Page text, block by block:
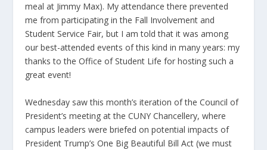
meal at Jimmy Max). My attendance there prevented
me from participating in the Fall Involvement and
Student Service Fair, but I am told that it was among
our best-attended events of this kind in many years: my
thanks to the Office of Student Life for hosting such a
great event!
Wednesday saw this month’s iteration of the Council of
President’s meeting at the CUNY Chancellery, where
campus leaders were briefed on potential impacts of
President Trump’s One Big Beautiful Bill Act (we must